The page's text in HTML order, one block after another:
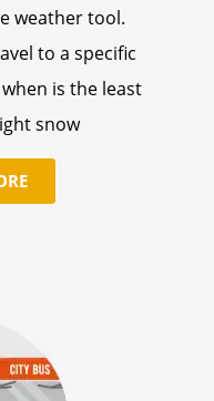
weather tool.
to a specific
is the least
snow